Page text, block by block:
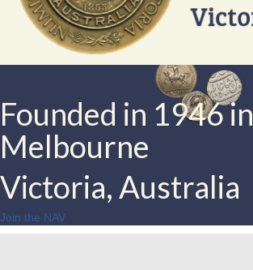
Founded in 1946 in
Melbourne
Victoria, Australia
Join the NAV